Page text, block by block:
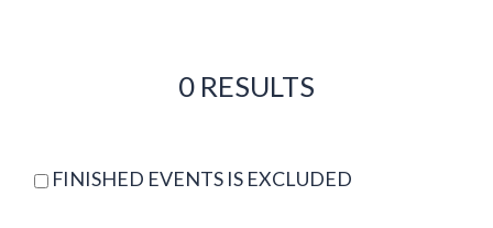
0 RESULTS
FINISHED EVENTS IS EXCLUDED